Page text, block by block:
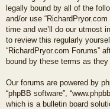
legally bound by all of the
and/or use
time and we’ll do our utmost
to review this regularly
“RichardPryor.com Forums”
bound by these terms as they
Our forums are powered by
“phpBB software”,
which is a bulletin board